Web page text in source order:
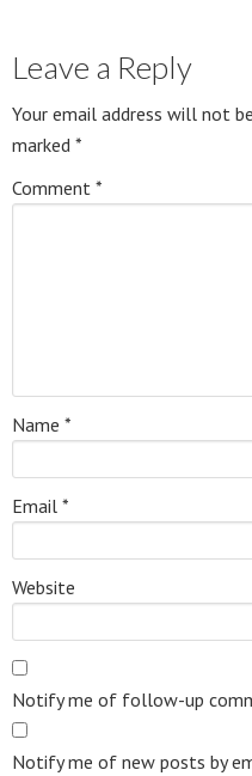
Leave a Reply
Your email address will not
marked *
Comment *
Name *
Email *
Website
Notify me of follow-up
Notify me of new posts by